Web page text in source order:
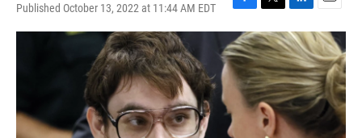
Published October 13, 2022 at 11:44 AM EDT
F
a
c
e
b
o
k
T
w
i
t
t
e
r
L
i
n
k
e
d
I
n
E
m
a
i
l